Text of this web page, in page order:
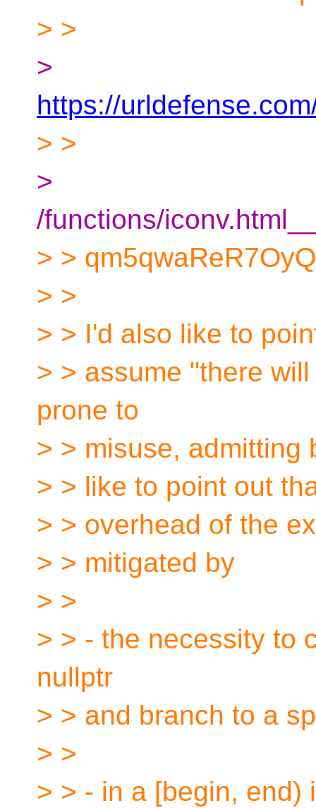
> >
>
https://
> >
>
/functions/
> >
> >
> > I'd also like to
> > assume "there
prone to
> > misuse, admitting
> > like to point out
> > overhead of the
> > mitigated by
> >
> > - the necessity to
nullptr
> > and branch to a
> >
> > - in a [begin, end)